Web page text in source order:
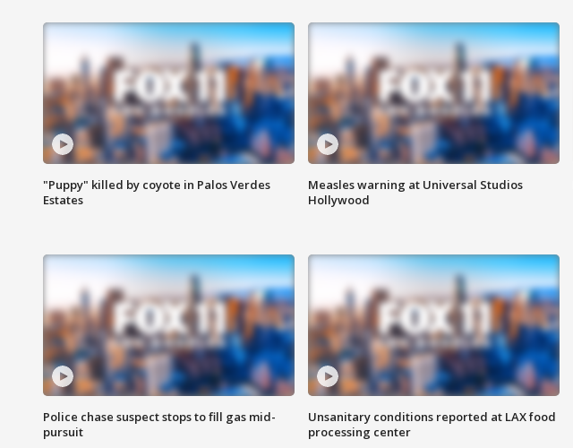
"Puppy" killed by coyote in Palos Verdes
Estates
Measles warning at Universal Studios
Hollywood
Police chase suspect stops to fill gas mid-
pursuit
Unsanitary conditions reported at LAX food
processing center